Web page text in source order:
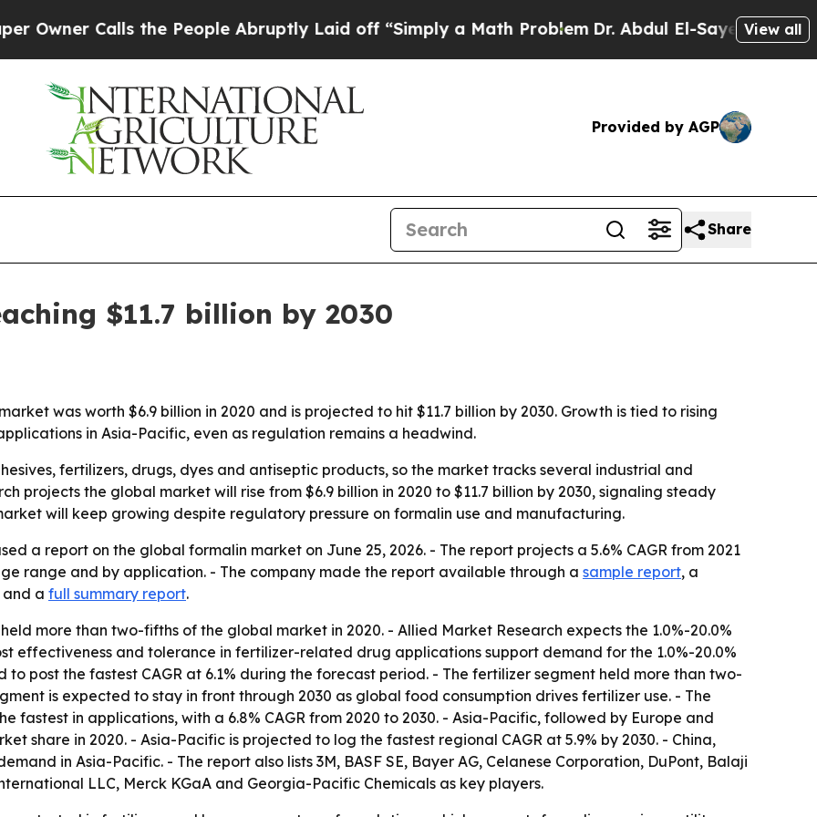
Calls the People Abruptly Laid off “Simply a Math ProblemDr. Abdul El-Sayed on Historic
View all
Provided by AGP
Share
$11.7 billion by 2030
was worth $6.9 billion in 2020 and is projected to hit $11.7 billion by 2030. Growth is tied to rising
in Asia-Pacific, even as regulation remains a headwind.
fertilizers, drugs, dyes and antiseptic products, so the market tracks several industrial and
projects the global market will rise from $6.9 billion in 2020 to $11.7 billion by 2030, signaling steady
will keep growing despite regulatory pressure on formalin use and manufacturing.
a report on the global formalin market on June 25, 2026. - The report projects a 5.6% CAGR from 2021
range and by application. - The company made the report available through a sample report, a
and a full summary report.
more than two-fifths of the global market in 2020. - Allied Market Research expects the 1.0%-20.0%
effectiveness and tolerance in fertilizer-related drug applications support demand for the 1.0%-20.0%
to post the fastest CAGR at 6.1% during the forecast period. - The fertilizer segment held more than two-
is expected to stay in front through 2030 as global food consumption drives fertilizer use. - The
fastest in applications, with a 6.8% CAGR from 2020 to 2030. - Asia-Pacific, followed by Europe and
share in 2020. - Asia-Pacific is projected to log the fastest regional CAGR at 5.9% by 2030. - China,
in Asia-Pacific. - The report also lists 3M, BASF SE, Bayer AG, Celanese Corporation, DuPont, Balaji
LLC, Merck KGaA and Georgia-Pacific Chemicals as key players.